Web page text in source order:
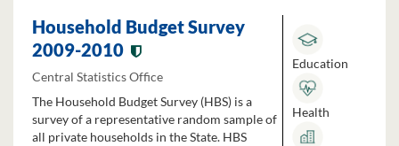
Household Budget Survey
2009-2010
Central Statistics Office
The Household Budget Survey (HBS) is a
survey of a representative random sample of
all private households in the State. HBS
Education
Health